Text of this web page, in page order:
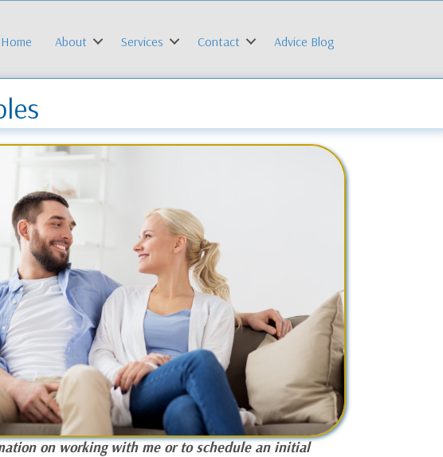
Home About Services Contact Advice Blog
on working with me or to schedule an initial